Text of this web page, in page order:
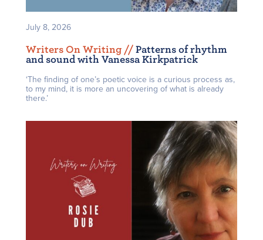
July 8, 2026
Writers On Writing // Patterns of rhythm
and sound with Vanessa Kirkpatrick
‘The finding of one’s poetic voice is a curious process as,
to my mind, it is more an uncovering of what is already
there.’